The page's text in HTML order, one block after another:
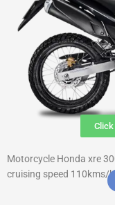
Motorcycle Honda xre
cruising speed 110kms/